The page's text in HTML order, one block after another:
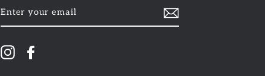
YOUR
EMAIL
Instagram